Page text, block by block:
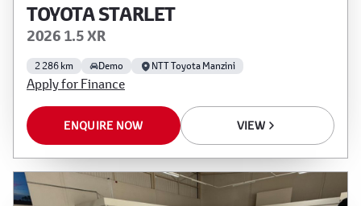
TOYOTA STARLET
2026 1.5 XR
2 286 km Demo NTT Toyota Manzini
Apply for Finance
ENQUIRE NOW VIEW